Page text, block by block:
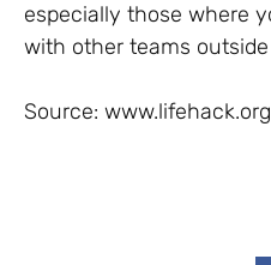
especially those where
with other teams
Source: www.lifehack.org